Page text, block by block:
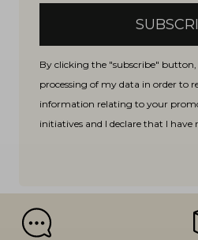
By clicking the "subscribe"
processing of my data in order to
information relating to your
initiatives and I declare that I have